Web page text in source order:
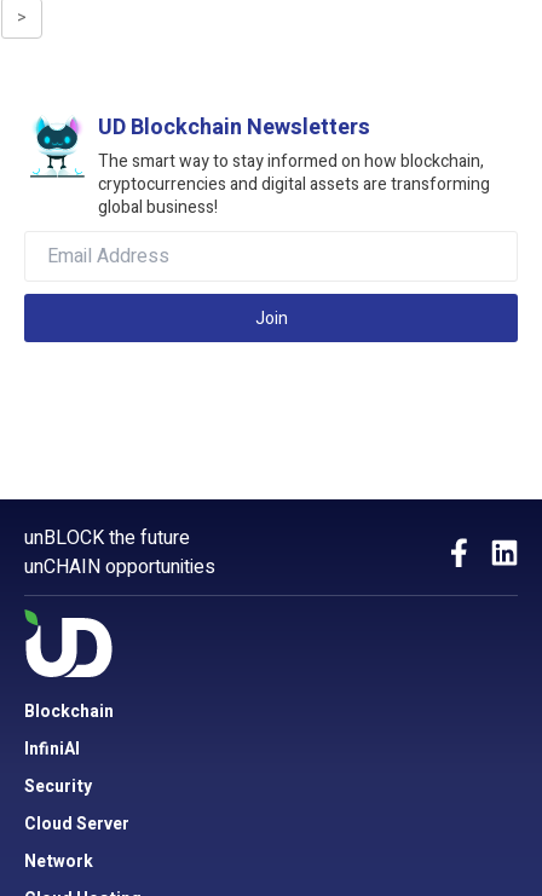
>
UD Blockchain Newsletters
The smart way to stay informed on how blockchain,
cryptocurrencies and digital assets are transforming
global business!
Join
unBLOCK the future
unCHAIN opportunities
Blockchain
InfiniAI
Security
Cloud Server
Network